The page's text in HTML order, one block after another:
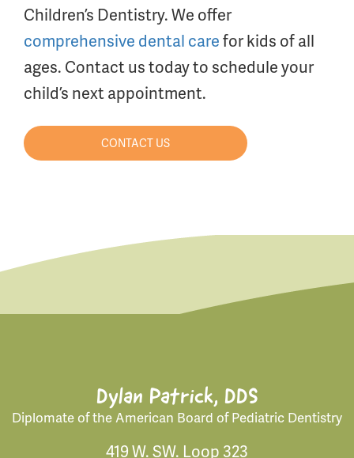
Children’s Dentistry. We offer
comprehensive dental carefor kids of all
ages. Contact us today to schedule your
child’s next appointment.
CONTACT US
Dylan Patrick, DDS
Diplomate of the American Board of Pediatric Dentistry
419 W. SW. Loop 323